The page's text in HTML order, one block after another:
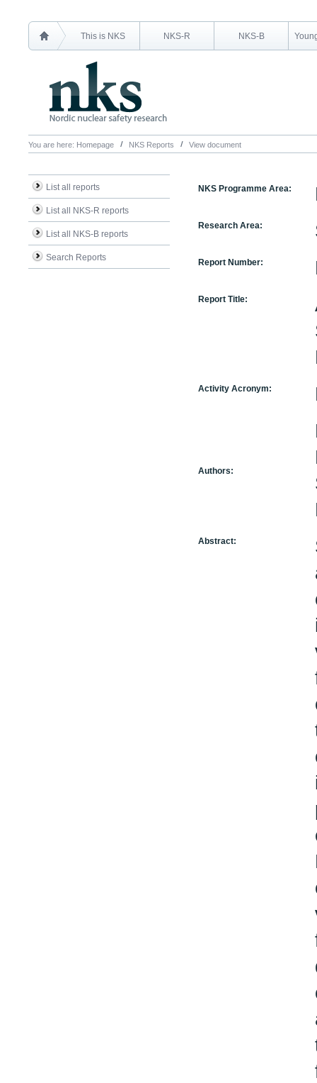
This is NKS NKS-R NKS-B
You are here: Homepage NKS Reports View document
List all reports
List all NKS-R reports
List all NKS-B reports
Search Reports
NKS Programme Area:
Research Area:
Report Number:
Report Title:
Activity Acronym:
Authors:
Abstract: